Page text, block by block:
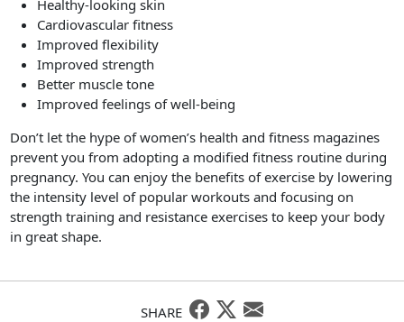
Healthy-looking skin
Cardiovascular fitness
Improved flexibility
Improved strength
Better muscle tone
Improved feelings of well-being
Don’t let the hype of women’s health and fitness magazines
prevent you from adopting a modified fitness routine during
pregnancy. You can enjoy the benefits of exercise by lowering
the intensity level of popular workouts and focusing on
strength training and resistance exercises to keep your body
in great shape.
SHARE